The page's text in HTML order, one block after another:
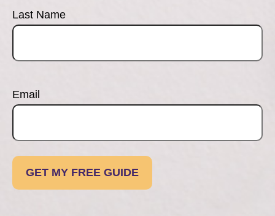
Last Name
Email
GET MY FREE GUIDE